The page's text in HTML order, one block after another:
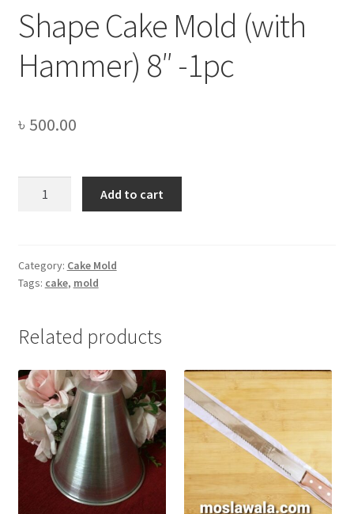
Shape Cake Mold (with
Hammer) 8″ -1pc
৳ 500.00
Cake
Mold
8"
quantity
Add to cart
Category: Cake Mold
Tags: cake, mold
Related products